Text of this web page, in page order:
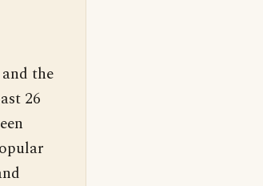
the
26